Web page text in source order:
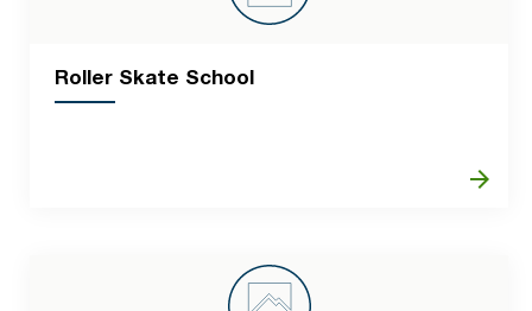
Roller Skate School
arrow_forward